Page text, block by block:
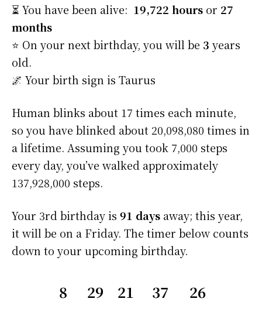
⏳ You have been alive: 19,722 hours or 27
months
⭐️ On your next birthday, you will be 3 years
old.
🌌 Your birth sign is Taurus
Human blinks about 17 times each minute,
so you have blinked about 20,098,080 times in
a lifetime. Assuming you took 7,000 steps
every day, you’ve walked approximately
137,928,000 steps.
Your 3rd birthday is 91 days away; this year,
it will be on a Friday. The timer below counts
down to your upcoming birthday.
8 29 21 37 25